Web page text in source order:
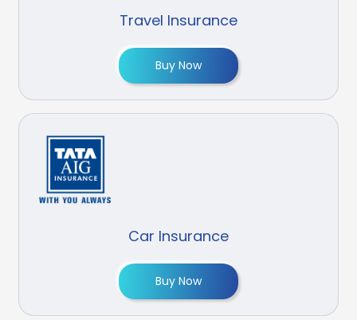
Travel Insurance
Buy Now
Car Insurance
Buy Now